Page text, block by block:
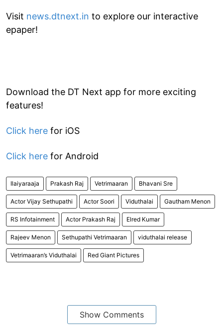
Visit news.dtnext.in to explore our interactive
epaper!
Download the DT Next app for more exciting
features!
Click here for iOS
Click here for Android
Ilaiyaraaja Prakash Raj Vetrimaaran Bhavani Sre
Actor Vijay Sethupathi Actor Soori Viduthalai Gautham Menon
RS Infotainment Actor Prakash Raj Elred Kumar
Rajeev Menon Sethupathi Vetrimaaran viduthalai release
Vetrimaaran’s Viduthalai Red Giant Pictures
Show Comments